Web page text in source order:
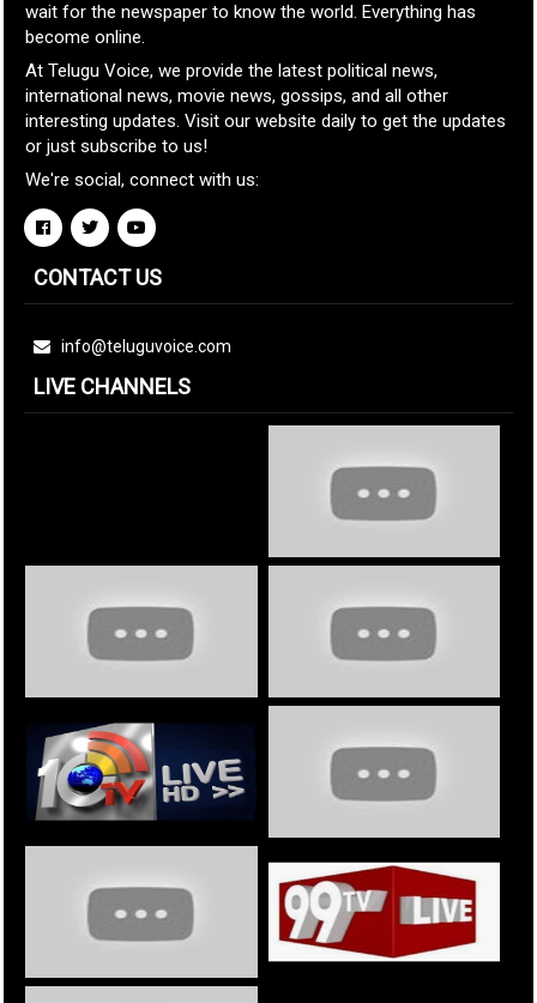
wait for the newspaper to know the world. Everything has
become online.
At Telugu Voice, we provide the latest political news,
international news, movie news, gossips, and all other
interesting updates. Visit our website daily to get the updates
or just subscribe to us!
We're social, connect with us:
CONTACT US
info@teluguvoice.com
LIVE CHANNELS